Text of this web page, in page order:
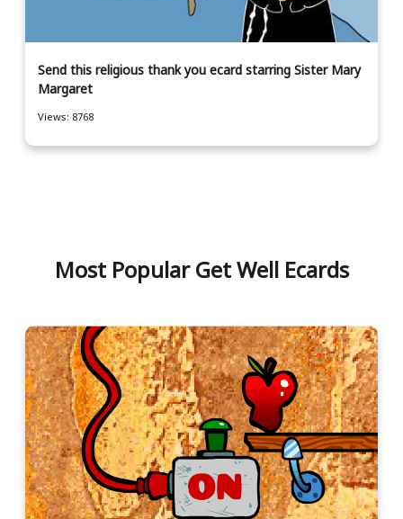
Send this religious thank you ecard starring Sister Mary
Margaret
Views: 8768
Most Popular Get Well Ecards